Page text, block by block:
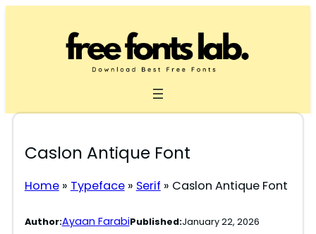
Caslon Antique Font
Home» Typeface» Serif » Caslon Antique Font
Author:Ayaan FarabiPublished:January 22, 2026